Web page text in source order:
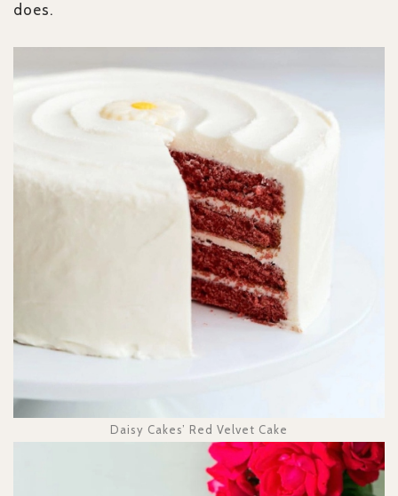
does.
Daisy Cakes’ Red Velvet Cake